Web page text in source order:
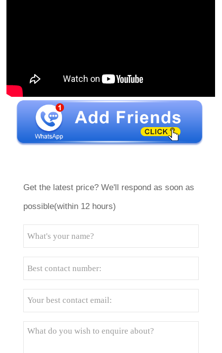
Get the latest price? We'll respond as soon as
possible(within 12 hours)